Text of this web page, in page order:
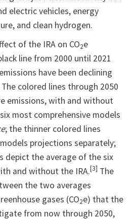
electric vehicles, energy
and clean hydrogen.
of the IRA on CO2e
line from 2000 until 2021
have been declining
colored lines through 2050
emissions, with and without
most comprehensive models
; the thinner colored lines
projections separately;
depict the average of the six
and without the IRA.[3] The
the two averages
gases (CO2e) that the
from now through 2050,